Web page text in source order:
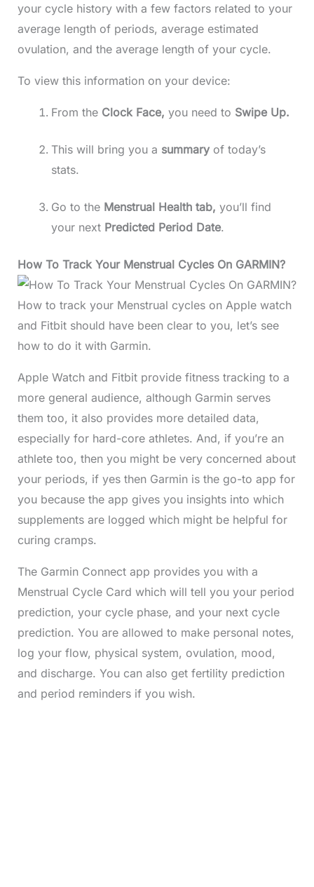
your cycle history with a few factors related to your
average length of periods, average estimated
ovulation, and the average length of your cycle.
To view this information on your device:
From the Clock Face, you need to Swipe Up.
This will bring you a summaryof today’s
stats.
Go to the Menstrual Health tab, you’ll find
your next Predicted Period Date.
How To Track Your Menstrual Cycles On GARMIN?
How to track your Menstrual cycles on Apple watch
and Fitbit should have been clear to you, let’s see
how to do it with Garmin.
Apple Watch and Fitbit provide fitness tracking to a
more general audience, although Garmin serves
them too, it also provides more detailed data,
especially for hard-core athletes. And, if you’re an
athlete too, then you might be very concerned about
your periods, if yes then Garmin is the go-to app for
you because the app gives you insights into which
supplements are logged which might be helpful for
curing cramps.
The Garmin Connect app provides you with a
Menstrual Cycle Card which will tell you your period
prediction, your cycle phase, and your next cycle
prediction. You are allowed to make personal notes,
log your flow, physical system, ovulation, mood,
and discharge. You can also get fertility prediction
and period reminders if you wish.